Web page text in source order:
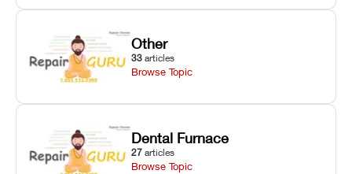
Other
33 articles
Browse Topic
Dental Furnace
27 articles
Browse Topic